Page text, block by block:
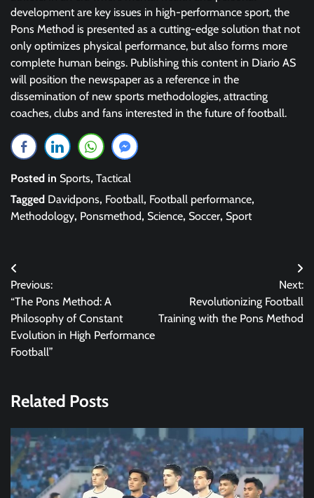
development are key issues in high-performance sport, the
Pons Method is presented as a cutting-edge solution that not
only optimizes physical performance, but also forms more
complete human beings. Publishing this content in Diario AS
will position the newspaper as a reference in the
dissemination of new sports methodologies, attracting
coaches, clubs and fans interested in the future of football.
Posted in Sports, Tactical
Tagged Davidpons, Football, Football performance,
Methodology, Ponsmethod, Science, Soccer, Sport
Post
navigation
Previous:
“The Pons Method: A
Philosophy of Constant
Evolution in High Performance
Football”
Next:
Revolutionizing Football
Training with the Pons Method
Related Posts